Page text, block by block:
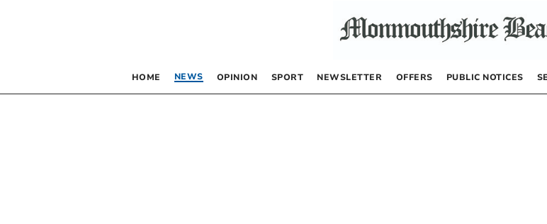
HOME NEWS OPINION SPORT NEWSLETTER OFFERS PUBLIC NOTICES